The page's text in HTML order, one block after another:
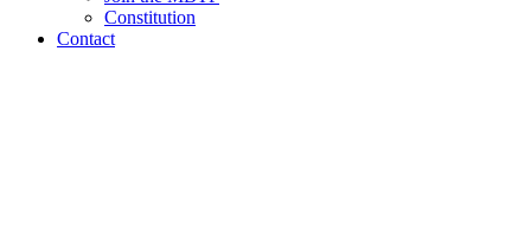
Constitution
Contact